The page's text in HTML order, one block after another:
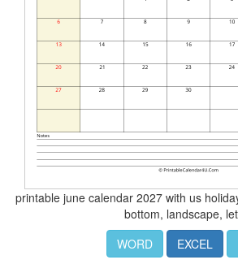
printable june calendar 2027 with us
bottom, landscape,
WORD
EXCEL